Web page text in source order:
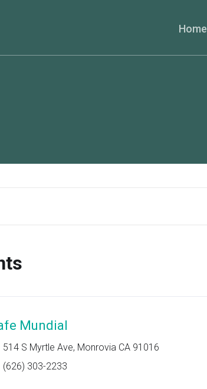
Home
Mundial
514 S Myrtle Ave, Monrovia CA 91016
(626) 303-2233